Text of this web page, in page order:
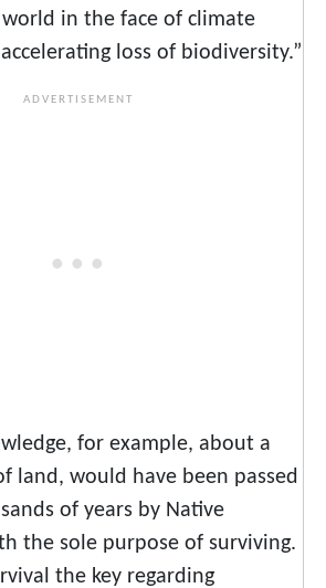
in the face of climate
loss of biodiversity.”
for example, about a
land, would have been passed
of years by Native
the sole purpose of surviving.
the key regarding